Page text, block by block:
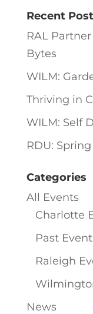
Recent
RAL
Bytes
WILM:
Thriving in
WILM: Self
RDU:
Categories
All Events
Charlotte
Past
Raleigh
News